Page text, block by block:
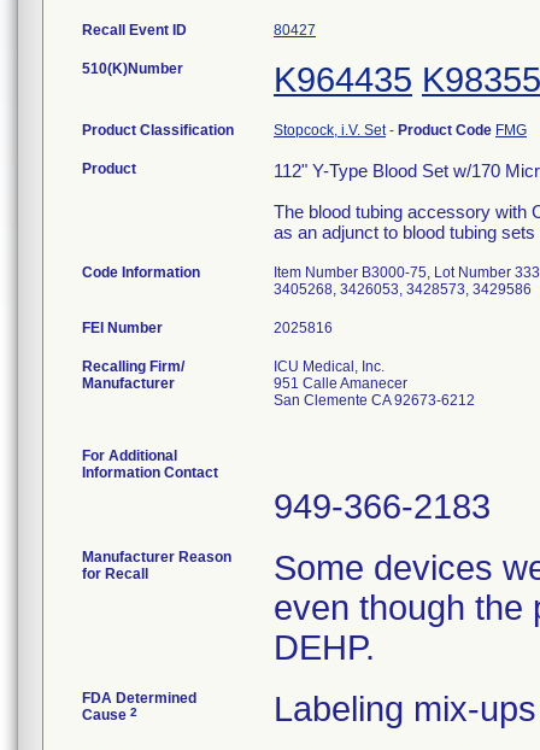
Recall Event ID 80427
510(K)Number K964435
Product Classification Stopcock, i.V. Set- Product Code FMG
Product
112" Y-Type Blood Set w/170
The blood tubing accessory with
as an adjunct to blood tubing
Code Information
Item Number B3000-75, Lot Number
3405268, 3426053, 3428573, 3429586
FEI Number
Recalling Firm/
Manufacturer
ICU Medical, Inc.
951 Calle Amanecer
San Clemente CA 92673-6212
For Additional
Information Contact
949-366-2183
Manufacturer Reason
for Recall
Some devices
even though the
DEHP.
FDA Determined
Cause 2 Labeling mix-ups